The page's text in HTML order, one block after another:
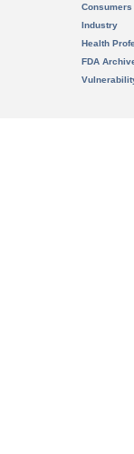
Consumers
Industry
Health
FDA